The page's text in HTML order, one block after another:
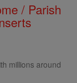
/ Parish
millions around